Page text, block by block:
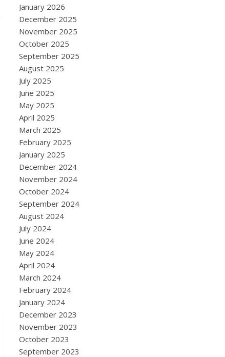
January 2026
December 2025
November 2025
October 2025
September 2025
August 2025
July 2025
June 2025
May 2025
April 2025
March 2025
February 2025
January 2025
December 2024
November 2024
October 2024
September 2024
August 2024
July 2024
June 2024
May 2024
April 2024
March 2024
February 2024
January 2024
December 2023
November 2023
October 2023
September 2023